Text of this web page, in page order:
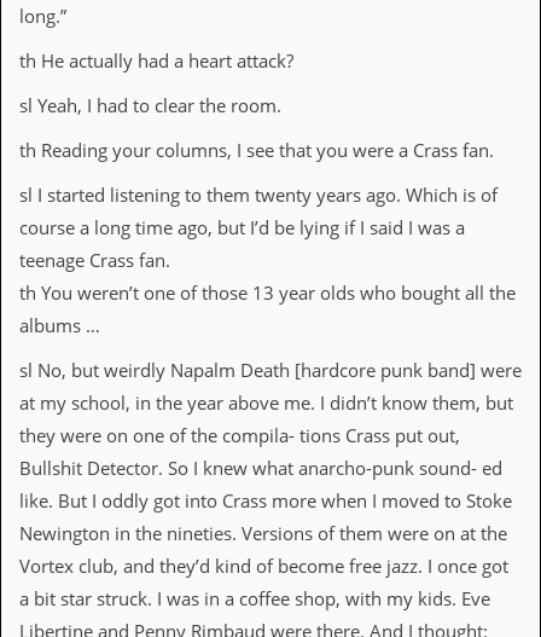
t
w
r
t
L
e
?
A
b
R
e
v
e
w
A
r
c
h
i
v
e
long.”
th He actually had a heart attack?
sl Yeah, I had to clear the room.
th Reading your columns, I see that you were a Crass fan.
sl I started listening to them twenty years ago. Which is of
course a long time ago, but I’d be lying if I said I was a
teenage Crass fan.
th You weren’t one of those 13 year olds who bought all the
albums …
sl No, but weirdly Napalm Death [hardcore punk band] were
at my school, in the year above me. I didn’t know them, but
they were on one of the compila- tions Crass put out,
Bullshit Detector. So I knew what anarcho-punk sound- ed
like. But I oddly got into Crass more when I moved to Stoke
Newington in the nineties. Versions of them were on at the
Vortex club, and they’d kind of become free jazz. I once got
a bit star struck. I was in a coffee shop, with my kids. Eve
Libertine and Penny Rimbaud were there. And I thought: